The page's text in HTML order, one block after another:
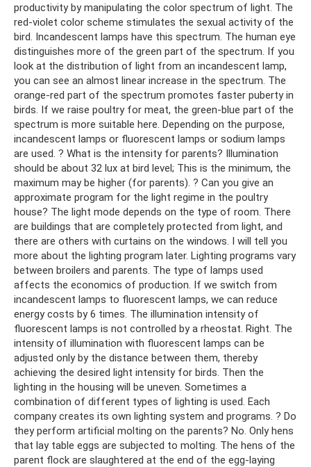
productivity by manipulating the color spectrum of light. The
red-violet color scheme stimulates the sexual activity of the
bird. Incandescent lamps have this spectrum. The human eye
distinguishes more of the green part of the spectrum. If you
look at the distribution of light from an incandescent lamp,
you can see an almost linear increase in the spectrum. The
orange-red part of the spectrum promotes faster puberty in
birds. If we raise poultry for meat, the green-blue part of the
spectrum is more suitable here. Depending on the purpose,
incandescent lamps or fluorescent lamps or sodium lamps
are used. ? What is the intensity for parents? Illumination
should be about 32 lux at bird level; This is the minimum, the
maximum may be higher (for parents). ? Can you give an
approximate program for the light regime in the poultry
house? The light mode depends on the type of room. There
are buildings that are completely protected from light, and
there are others with curtains on the windows. I will tell you
more about the lighting program later. Lighting programs vary
between broilers and parents. The type of lamps used
affects the economics of production. If we switch from
incandescent lamps to fluorescent lamps, we can reduce
energy costs by 6 times. The illumination intensity of
fluorescent lamps is not controlled by a rheostat. Right. The
intensity of illumination with fluorescent lamps can be
adjusted only by the distance between them, thereby
achieving the desired light intensity for birds. Then the
lighting in the housing will be uneven. Sometimes a
combination of different types of lighting is used. Each
company creates its own lighting system and programs. ? Do
they perform artificial molting on the parents? No. Only hens
that lay table eggs are subjected to molting. The hens of the
parent flock are slaughtered at the end of the egg-laying